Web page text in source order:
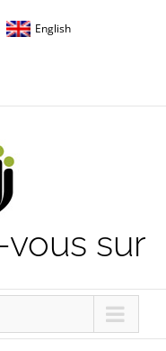
English
sur